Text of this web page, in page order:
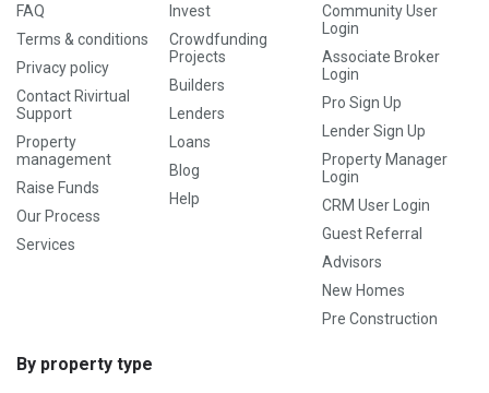
FAQ
Terms & conditions
Privacy policy
Contact Rivirtual
Support
Property
management
Raise Funds
Our Process
Services
Invest
Crowdfunding
Projects
Builders
Lenders
Loans
Blog
Help
Community User
Login
Associate Broker
Login
Pro Sign Up
Lender Sign Up
Property Manager
Login
CRM User Login
Guest Referral
Advisors
New Homes
Pre Construction
By property type